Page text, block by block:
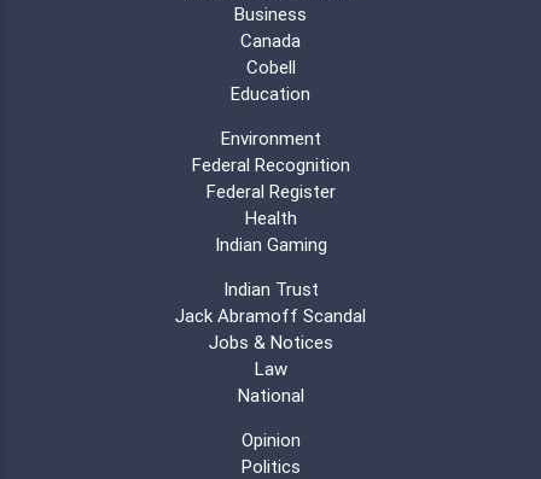
Business
Canada
Cobell
Education
Environment
Federal Recognition
Federal Register
Health
Indian Gaming
Indian Trust
Jack Abramoff Scandal
Jobs & Notices
Law
National
Opinion
Politics